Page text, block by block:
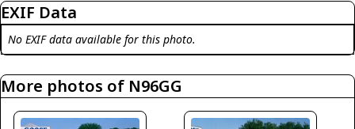
EXIF Data
No EXIF data available for this photo.
More photos of N96GG